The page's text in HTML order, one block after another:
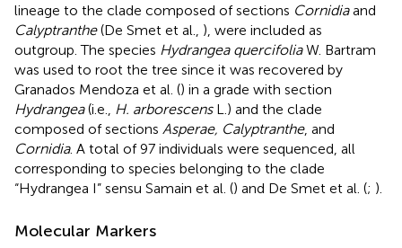
lineage to the clade composed of sections Cornidiaand
Calyptranthe(De Smet et al., ), were included as
outgroup. The species Hydrangea quercifoliaW. Bartram
was used to root the tree since it was recovered by
Granados Mendoza et al. () in a grade with section
Hydrangea(i.e., H. arborescensL.) and the clade
composed of sections Asperae, Calyptranthe, and
Cornidia. A total of 97 individuals were sequenced, all
corresponding to species belonging to the clade
“Hydrangea I” sensu Samain et al. () and De Smet et al. (; ).
Molecular Markers